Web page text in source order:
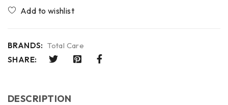
BRANDS: Total Care
SHARE:
DESCRIPTION